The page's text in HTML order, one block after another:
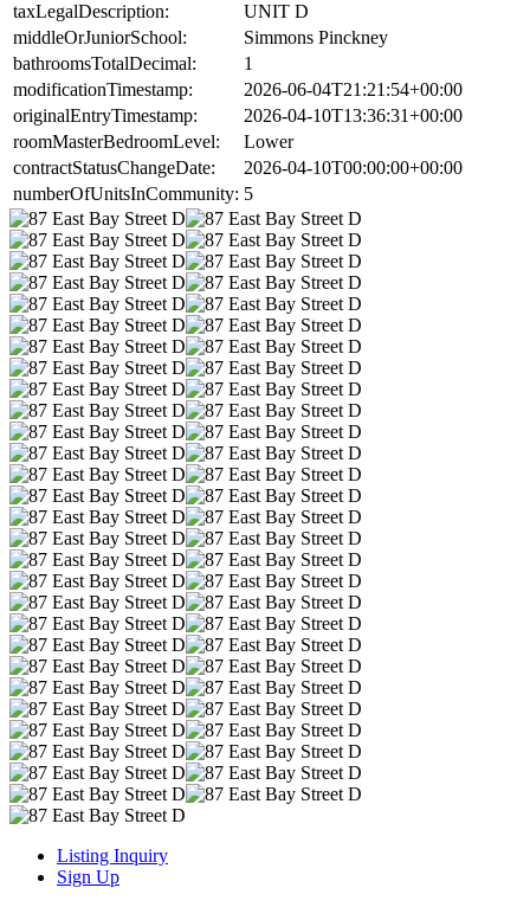
taxLegalDescription:
UNIT D
middleOrJuniorSchool:
Simmons Pinckney
bathroomsTotalDecimal:
1
modificationTimestamp:
2026-06-04T21:21:54+00:00
originalEntryTimestamp:
2026-04-10T13:36:31+00:00
roomMasterBedroomLevel:
Lower
contractStatusChangeDate:
2026-04-10T00:00:00+00:00
numberOfUnitsInCommunity: 5
Listing Inquiry
Sign Up